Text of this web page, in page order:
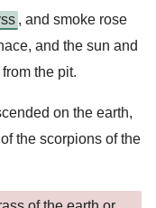
, and smoke rose
and the sun and
the pit.
on the earth,
the scorpions of the